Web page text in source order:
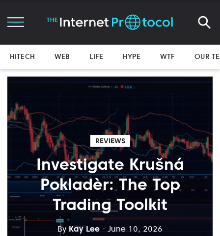
HITECH WEB LIFE HYPE WTF OUR
REVIEWS
Investigate Krušná
Pokladèr: The Top
Trading Toolkit
By Kay Lee - June 10, 2026